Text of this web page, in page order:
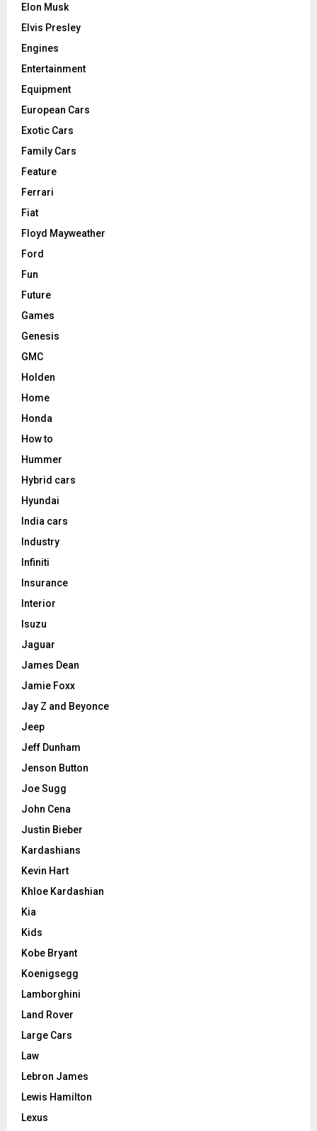
Elon Musk
Elvis Presley
Engines
Entertainment
Equipment
European Cars
Exotic Cars
Family Cars
Feature
Ferrari
Fiat
Floyd Mayweather
Ford
Fun
Future
Games
Genesis
GMC
Holden
Home
Honda
How to
Hummer
Hybrid cars
Hyundai
India cars
Industry
Infiniti
Insurance
Interior
Isuzu
Jaguar
James Dean
Jamie Foxx
Jay Z and Beyonce
Jeep
Jeff Dunham
Jenson Button
Joe Sugg
John Cena
Justin Bieber
Kardashians
Kevin Hart
Khloe Kardashian
Kia
Kids
Kobe Bryant
Koenigsegg
Lamborghini
Land Rover
Large Cars
Law
Lebron James
Lewis Hamilton
Lexus